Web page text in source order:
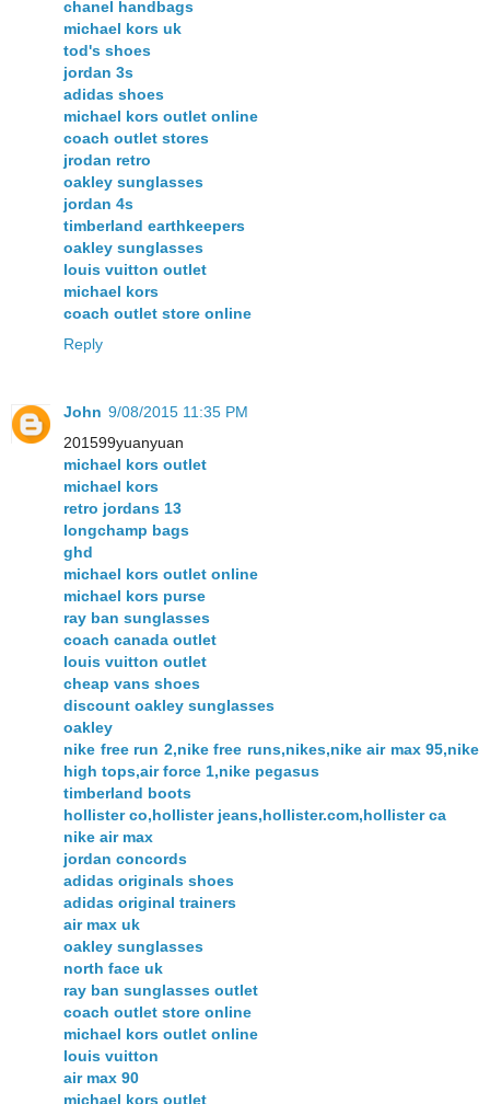
chanel handbags
michael kors uk
tod's shoes
jordan 3s
adidas shoes
michael kors outlet online
coach outlet stores
jrodan retro
oakley sunglasses
jordan 4s
timberland earthkeepers
oakley sunglasses
louis vuitton outlet
michael kors
coach outlet store online
Reply
John 9/08/2015 11:35 PM
201599yuanyuan
michael kors outlet
michael kors
retro jordans 13
longchamp bags
ghd
michael kors outlet online
michael kors purse
ray ban sunglasses
coach canada outlet
louis vuitton outlet
cheap vans shoes
discount oakley sunglasses
oakley
nike free run 2,nike free runs,nikes,nike air max 95,nike
high tops,air force 1,nike pegasus
timberland boots
hollister co,hollister jeans,hollister.com,hollister ca
nike air max
jordan concords
adidas originals shoes
adidas original trainers
air max uk
oakley sunglasses
north face uk
ray ban sunglasses outlet
coach outlet store online
michael kors outlet online
louis vuitton
air max 90
michael kors outlet